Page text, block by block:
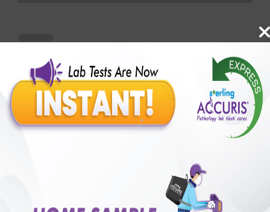
Benefits of Packages with us
50,00,000+
Satisfied Customers